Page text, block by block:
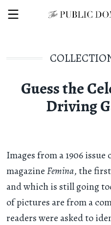
Guess the
Driving
Images from a 1906
magazineFemina, the
and which is still going
of pictures are from a
readers were asked to